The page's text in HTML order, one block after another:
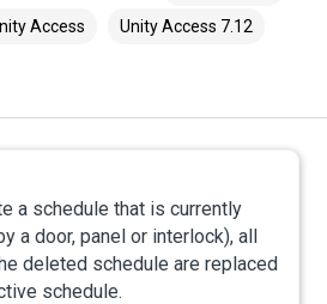
Access Unity Access 7.12
a schedule that is currently
a door, panel or interlock), all
deleted schedule are replaced
schedule.